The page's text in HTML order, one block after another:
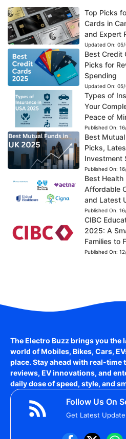
Top Picks
Cards in
and Expert
Updated On:
Best Credit
Picks for
Spending
Updated On:
Types of
Your
Peace of
Published On:
Best
Picks,
Investment
Published On:
Best
Affordable
and Latest
Published On:
CIBC
2025: A
Families to
Published On:
The Electro Buzz brings you the
world ofMobiles, Bikes, Cars,
place. Stay ahead with real-time
reviews, EV innovations, and
daily dose of speed, style, and
Follow Us On
Get Latest Update